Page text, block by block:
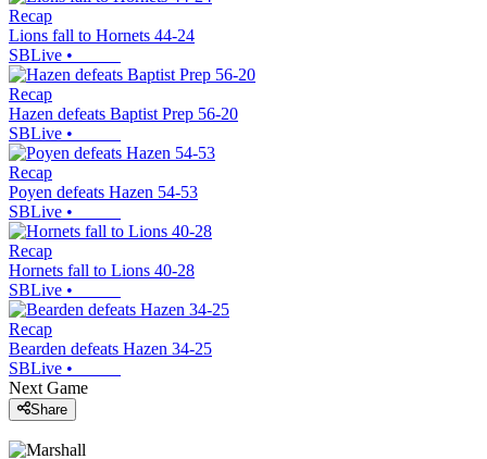
Recap
Lions fall to Hornets 44-24
SBLive •
Recap
Hazen defeats Baptist Prep 56-20
SBLive •
Recap
Poyen defeats Hazen 54-53
SBLive •
Recap
Hornets fall to Lions 40-28
SBLive •
Recap
Bearden defeats Hazen 34-25
SBLive •
Next Game
Share